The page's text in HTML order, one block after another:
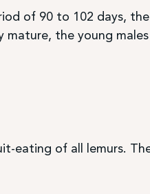
of 90 to 102 days,
mature, the young
eating of all lemurs.